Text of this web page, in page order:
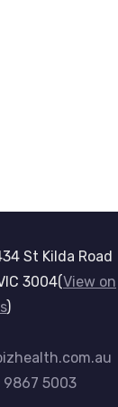
St Kilda Road
3004(View on
)
9867 5003